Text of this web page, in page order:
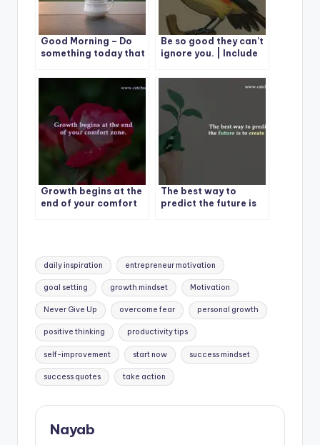
Good Morning – Do
something today that
thank you for
Be so good they can’t
ignore you. | Include
Growth begins at the
end of your comfort
The best way to
predict the future is
Tags:
daily inspiration entrepreneur motivation
goal setting growth mindset Motivation
Never Give Up overcome fear personal growth
positive thinking productivity tips
self-improvement start now success mindset
success quotes take action
Nayab